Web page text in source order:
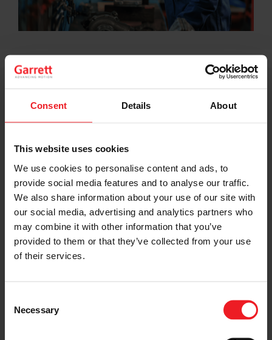
Consent Details About
This website uses cookies
We use cookies to personalise content and ads, to
provide social media features and to analyse our traffic.
We also share information about your use of our site with
our social media, advertising and analytics partners who
may combine it with other information that you’ve
provided to them or that they’ve collected from your use
of their services.
Selection
Necessary
described by the vehicle manufacturers before
any vehicle trials.
Discontinue the trials at signs of engine
malfunction such as black smoke, excessive oil
consumption or run away engine.
Always use the diagnosis tool recommended or
provided by the vehicle’s manufacturer in
combination with turbocharger guidelines.
Perform all checks on turbocharger and engine only